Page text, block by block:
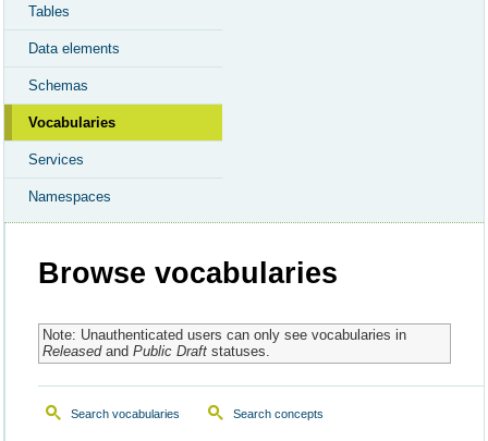
Tables
Data elements
Schemas
Vocabularies
Services
Namespaces
Browse vocabularies
Note: Unauthenticated users can only see vocabularies in
Releasedand Public Draftstatuses.
Search vocabularies Search concepts